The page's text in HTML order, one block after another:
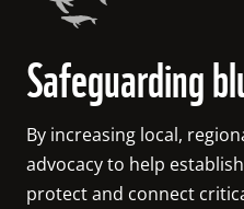
Safeguarding
By increasing local,
advocacy to help
protect and connect